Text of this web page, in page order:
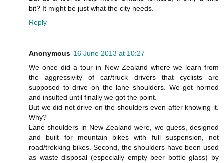
bit? It might be just what the city needs.
Reply
Anonymous 16 June 2013 at 10:27
We once did a tour in New Zealand where we learn from
the aggressivity of car/truck drivers that cyclists are
supposed to drive on the lane shoulders. We got horned
and insulted until finally we got the point.
But we did not drive on the shoulders even after knowing it.
Why?
Lane shoulders in New Zealand were, we guess, designed
and built for mountain bikes with full suspension, not
road/trekking bikes. Second, the shoulders have been used
as waste disposal (especially empty beer bottle glass) by